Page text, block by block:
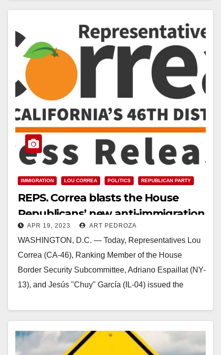
Read More
IMMIGRATION LOU CORREA POLITICS REPUBLICAN PARTY
REPS. Correa blasts the House
Republicans’ new anti-immigration
proposal
APR 19, 2023 ART PEDROZA
WASHINGTON, D.C. — Today, Representatives Lou
Correa (CA-46), Ranking Member of the House
Border Security Subcommittee, Adriano Espaillat (NY-
13), and Jesús "Chuy" García (IL-04) issued the
Read More